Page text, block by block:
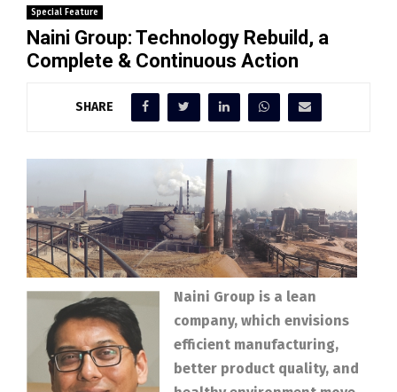
Special Feature
Naini Group: Technology Rebuild, a
Complete & Continuous Action
SHARE
Naini Group is a lean
company, which envisions
efficient manufacturing,
better product quality, and